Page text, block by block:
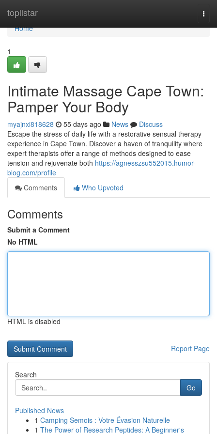
toplistar
Home
Home
1
Intimate Massage Cape Town:
Pamper Your Body
myajnxi818628 55 days ago News
Discuss
Escape the stress of daily life with a restorative sensual therapy
experience in Cape Town. Discover a haven of tranquility where
expert therapists offer a range of methods designed to ease
tension and rejuvenate both https://agnesszsu552015.humor-
blog.com/profile
Comments
Who Upvoted
Comments
Submit a Comment
No HTML
HTML is disabled
Report Page
Search
Go
Published News
1 Camping Semois : Votre Évasion Naturelle
1 The Power of Research Peptides: A Beginner's